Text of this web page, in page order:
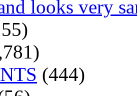
looks very
(444)